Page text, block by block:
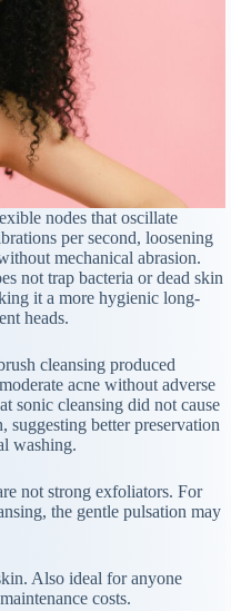
nodes that oscillate
per second, loosening
mechanical abrasion.
not trap bacteria or dead skin
it a more hygienic long-
heads.
cleansing produced
acne without adverse
sonic cleansing did not cause
better preservation
washing.
not strong exfoliators. For
the gentle pulsation may
Also ideal for anyone
costs.